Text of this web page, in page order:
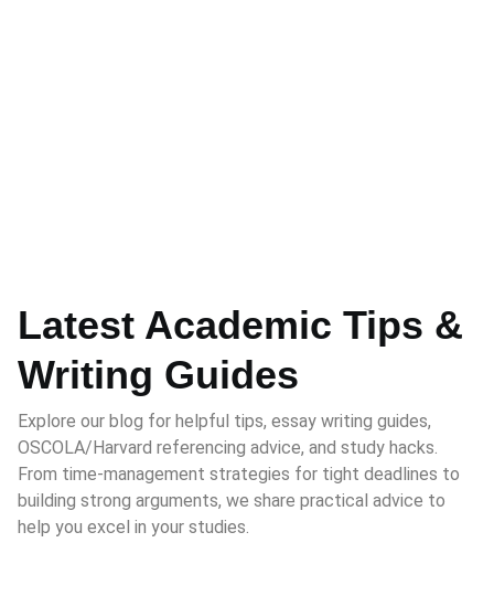
Latest Academic Tips &
Writing Guides
Explore our blog for helpful tips, essay writing guides,
OSCOLA/Harvard referencing advice, and study hacks.
From time-management strategies for tight deadlines to
building strong arguments, we share practical advice to
help you excel in your studies.